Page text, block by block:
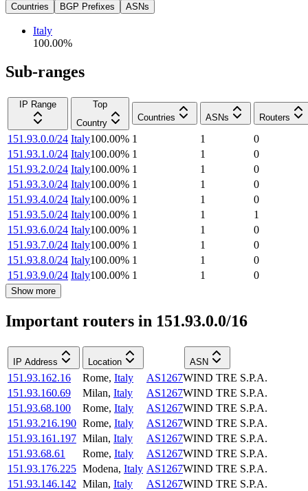
Countries BGP Prefixes ASNs
Italy
100.00%
Sub-ranges
IP Range
Top
Country
Countries ASNs Routers
151.93.0.0/24 Italy100.00% 1 1
0
151.93.1.0/24 Italy100.00% 1 1
0
151.93.2.0/24 Italy100.00% 1 1
0
151.93.3.0/24 Italy100.00% 1 1
0
151.93.4.0/24 Italy100.00% 1 1
0
151.93.5.0/24 Italy100.00% 1 1
1
151.93.6.0/24 Italy100.00% 1 1
0
151.93.7.0/24 Italy100.00% 1 1
0
151.93.8.0/24 Italy100.00% 1 1
0
151.93.9.0/24 Italy100.00% 1 1 0
Show more
Important routers in 151.93.0.0/16
IP Address Location ASN
151.93.162.16 Rome, Italy AS1267WIND TRE S.P.A.
151.93.160.69
Milan, Italy AS1267WIND TRE S.P.A.
151.93.68.100
Rome, Italy AS1267WIND TRE S.P.A.
151.93.216.190 Rome, Italy AS1267WIND TRE S.P.A.
151.93.161.197 Milan, Italy AS1267WIND TRE S.P.A.
151.93.68.61
Rome, Italy AS1267WIND TRE S.P.A.
151.93.176.225 Modena, Italy AS1267WIND TRE S.P.A.
151.93.146.142 Milan, Italy AS1267WIND TRE S.P.A.